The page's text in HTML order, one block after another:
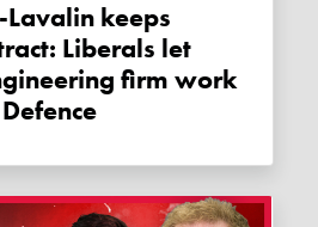
Liberals let
firm work